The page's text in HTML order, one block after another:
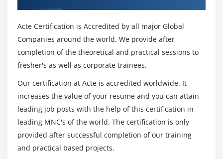
Acte Certification is Accredited by all major Global
Companies around the world. We provide after
completion of the theoretical and practical sessions to
fresher's as well as corporate trainees.
Our certification at Acte is accredited worldwide. It
increases the value of your resume and you can attain
leading job posts with the help of this certification in
leading MNC's of the world. The certification is only
provided after successful completion of our training
and practical based projects.